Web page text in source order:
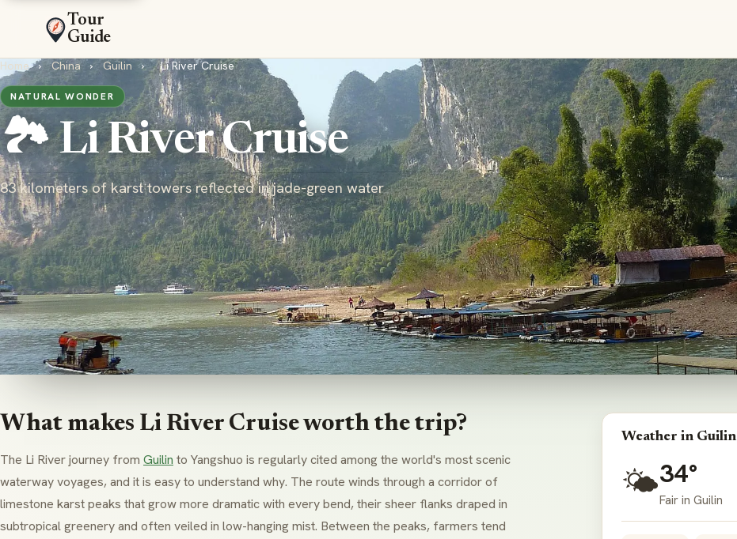
Tour
Guide
Home › China › Guilin › Li River Cruise
NATURAL WONDER
🏞️ Li River Cruise
83 kilometers of karst towers reflected in jade-green water
What makes Li River Cruise worth the trip?
The Li River journey from Guilin to Yangshuo is regularly cited among the world's most scenic
waterway voyages, and it is easy to understand why. The route winds through a corridor of
limestone karst peaks that grow more dramatic with every bend, their sheer flanks draped in
subtropical greenery and often veiled in low-hanging mist. Between the peaks, farmers tend
Weather in Guilin
🌤️34°
Fair in Guilin